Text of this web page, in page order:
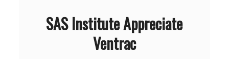
SAS Institute Appreciate
Ventrac